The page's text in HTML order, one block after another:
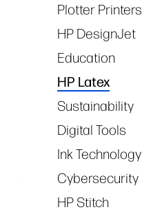
Tags
Plotter Printers
HP DesignJet
Education
HP Latex
Sustainability
Digital Tools
Ink Technology
Cybersecurity
HP Stitch